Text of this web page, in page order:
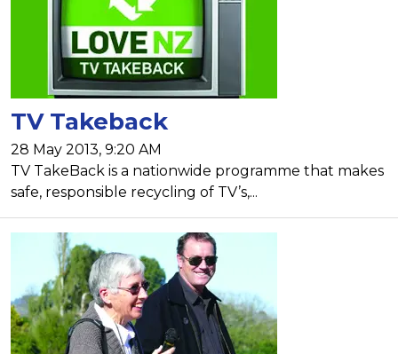
TV Takeback
28 May 2013, 9:20 AM
TV TakeBack is a nationwide programme that makes
safe, responsible recycling of TV’s,...